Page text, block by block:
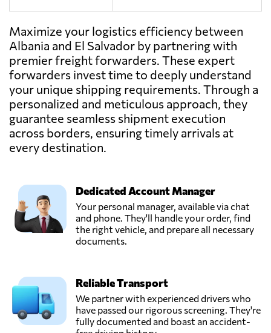
Maximize your logistics efficiency between
Albania and El Salvador by partnering with
premier freight forwarders. These expert
forwarders invest time to deeply understand
your unique shipping requirements. Through a
personalized and meticulous approach, they
guarantee seamless shipment execution
across borders, ensuring timely arrivals at
every destination.
Dedicated Account Manager
Your personal manager, available via chat
and phone. They'll handle your order, find
the right vehicle, and prepare all necessary
documents.
Reliable Transport
We partner with experienced drivers who
have passed our rigorous screening. They're
fully documented and boast an accident-